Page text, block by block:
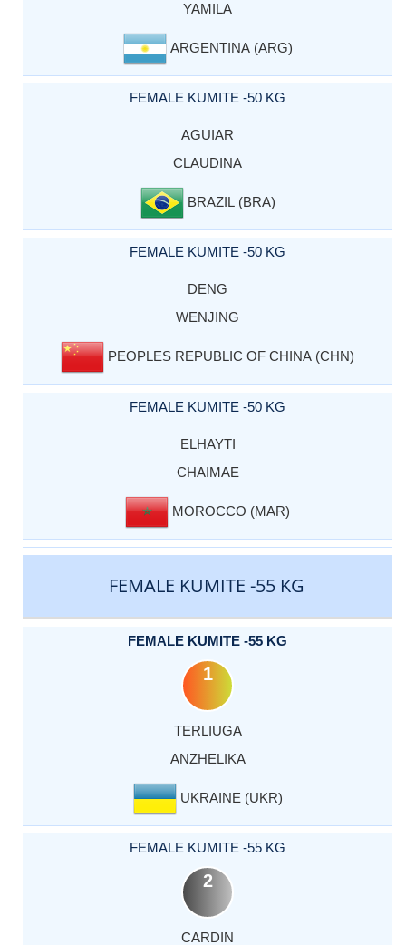
YAMILA
ARGENTINA (ARG)
FEMALE KUMITE -50 KG
AGUIAR
CLAUDINA
BRAZIL (BRA)
FEMALE KUMITE -50 KG
DENG
WENJING
PEOPLES REPUBLIC OF CHINA (CHN)
FEMALE KUMITE -50 KG
ELHAYTI
CHAIMAE
MOROCCO (MAR)
FEMALE KUMITE -55 KG
FEMALE KUMITE -55 KG
1
TERLIUGA
ANZHELIKA
UKRAINE (UKR)
FEMALE KUMITE -55 KG
2
CARDIN